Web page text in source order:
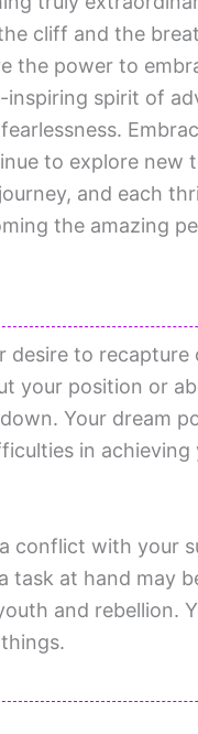
cliff and the
the power to
spirit of
to explore new
and each
the amazing
desire to
your position or
Your dream
in
conflict with your
task at hand may
and rebellion.